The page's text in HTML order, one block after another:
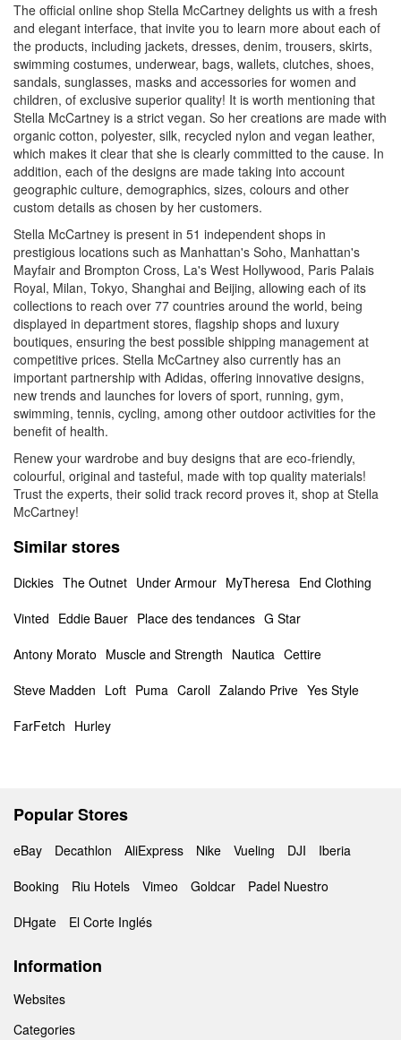
The official online shop Stella McCartney delights us with a fresh
and elegant interface, that invite you to learn more about each of
the products, including jackets, dresses, denim, trousers, skirts,
swimming costumes, underwear, bags, wallets, clutches, shoes,
sandals, sunglasses, masks and accessories for women and
children, of exclusive superior quality! It is worth mentioning that
Stella McCartney is a strict vegan. So her creations are made with
organic cotton, polyester, silk, recycled nylon and vegan leather,
which makes it clear that she is clearly committed to the cause. In
addition, each of the designs are made taking into account
geographic culture, demographics, sizes, colours and other
custom details as chosen by her customers.
Stella McCartney is present in 51 independent shops in
prestigious locations such as Manhattan's Soho, Manhattan's
Mayfair and Brompton Cross, La's West Hollywood, Paris Palais
Royal, Milan, Tokyo, Shanghai and Beijing, allowing each of its
collections to reach over 77 countries around the world, being
displayed in department stores, flagship shops and luxury
boutiques, ensuring the best possible shipping management at
competitive prices. Stella McCartney also currently has an
important partnership with Adidas, offering innovative designs,
new trends and launches for lovers of sport, running, gym,
swimming, tennis, cycling, among other outdoor activities for the
benefit of health.
Renew your wardrobe and buy designs that are eco-friendly,
colourful, original and tasteful, made with top quality materials!
Trust the experts, their solid track record proves it, shop at Stella
McCartney!
Similar stores
Dickies The Outnet Under Armour MyTheresa End Clothing
Vinted Eddie Bauer Place des tendances G Star
Antony Morato Muscle and Strength Nautica Cettire
Steve Madden Loft Puma Caroll Zalando Prive Yes Style
FarFetch Hurley
Popular Stores
eBay Decathlon AliExpress Nike Vueling DJI
Iberia
Booking
Riu Hotels Vimeo Goldcar
Padel Nuestro
DHgate
El Corte Inglés
Information
Websites
Categories